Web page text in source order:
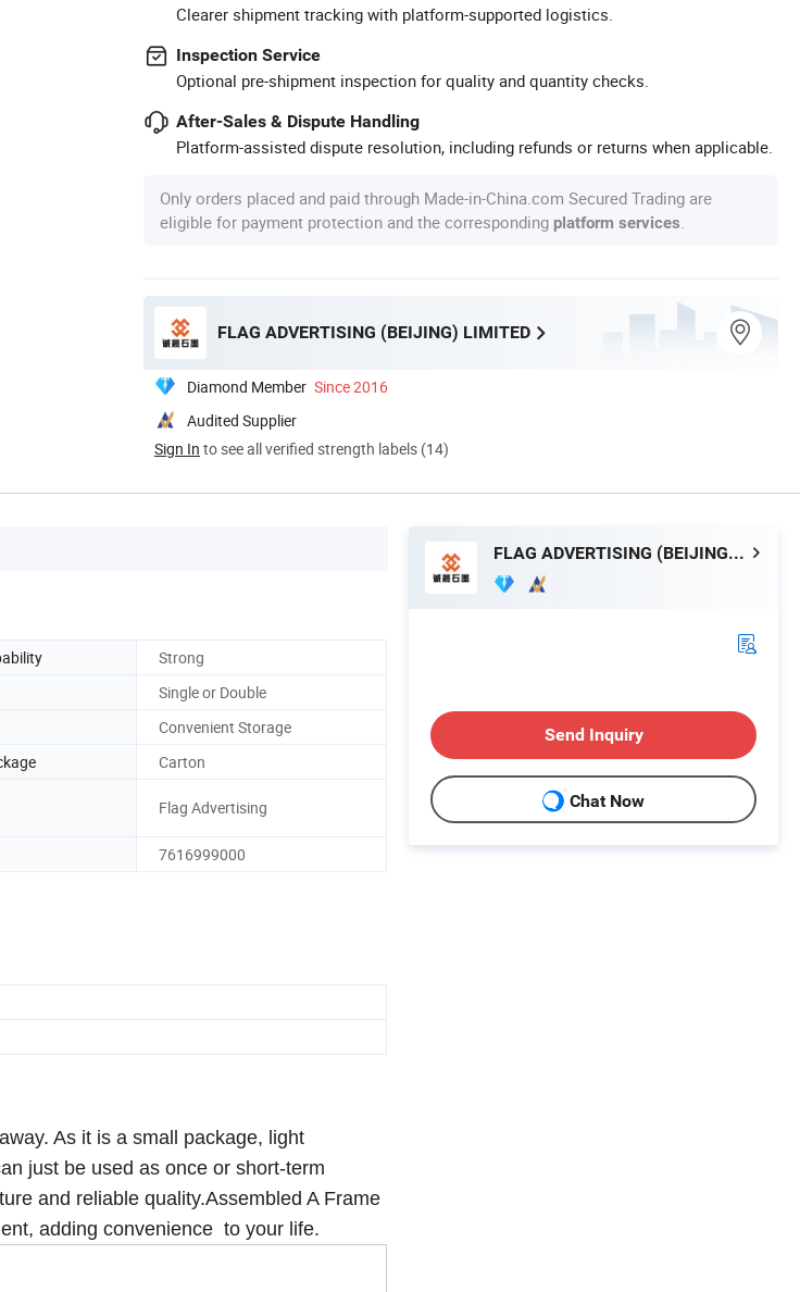
Clearer shipment tracking with platform-supported logistics.
Inspection Service
Optional pre-shipment inspection for quality and quantity checks.
After-Sales & Dispute Handling
Platform-assisted dispute resolution, including refunds or returns when applicable.
Only orders placed and paid through Made-in-China.com Secured Trading are
eligible for payment protection and the corresponding platform services
FLAG ADVERTISING (BEIJING) LIMITED
Diamond Member Since 2016
Audited Supplier
Sign In to see all verified strength labels (14)
Strong
Single or Double
Convenient Storage
Carton
Flag Advertising
7616999000
As it is a small package, light
just be used as once or short-term
and reliable quality.Assembled A Frame
adding convenience to your life.
FLAG ADVERTISING (BEIJING) LIMITED
Send Inquiry
Chat Now